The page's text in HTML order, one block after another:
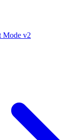
Mode v2